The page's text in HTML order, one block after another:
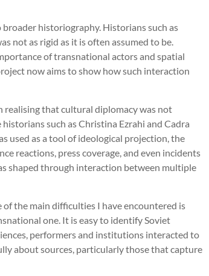
historiography. Historians such as
not as rigid as it is often assumed to be.
of transnational actors and spatial
now aims to show how such interaction
realising that cultural diplomacy was not
such as Christina Ezrahi and Cadra
used as a tool of ideological projection, the
reactions, press coverage, and even incidents
shaped through interaction between multiple
the main difficulties I have encountered is
one. It is easy to identify Soviet
performers and institutions interacted to
about sources, particularly those that capture